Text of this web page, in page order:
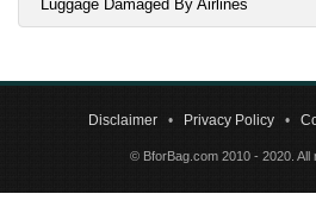
Luggage Damaged By Airlines
Disclaimer • Privacy Policy •
© BforBag.com 2010 - 2020. All